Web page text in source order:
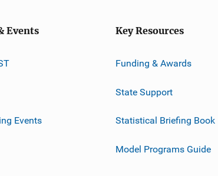
Events
Events
Key Resources
Funding & Awards
State Support
Statistical Briefing Book
Model Programs Guide